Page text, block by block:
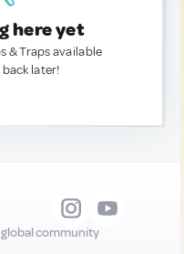
here yet
& Traps available
later!
community